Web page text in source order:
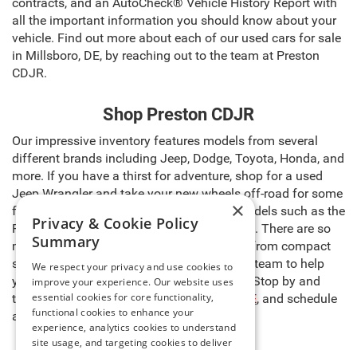
all the important information you should know about your
vehicle. Find out more about each of our used cars for sale
in Millsboro, DE, by reaching out to the team at Preston
CDJR.
Shop Preston CDJR
Our impressive inventory features models from several
different brands including Jeep, Dodge, Toyota, Honda, and
more. If you have a thirst for adventure, shop for a used
Jeep Wrangler and take your new wheels off-road for some
fun. Need a reliable work truck? Browse models such as the
Ram 1500, Toyota Tacoma, and Ford F-150. There are so
many dependable options in our inventory from compact
sedans to full-size pickup trucks. Allow our team to help
you track down the perfect vehicle for you. Stop by and
take a tour of our used cars in Millsboro, DE, and schedule
a test drive of the model of your choice!
×
Privacy & Cookie Policy
Summary
We respect your privacy and use cookies to
improve your experience. Our website uses
essential cookies for core functionality,
functional cookies to enhance your
experience, analytics cookies to understand
site usage, and targeting cookies to deliver